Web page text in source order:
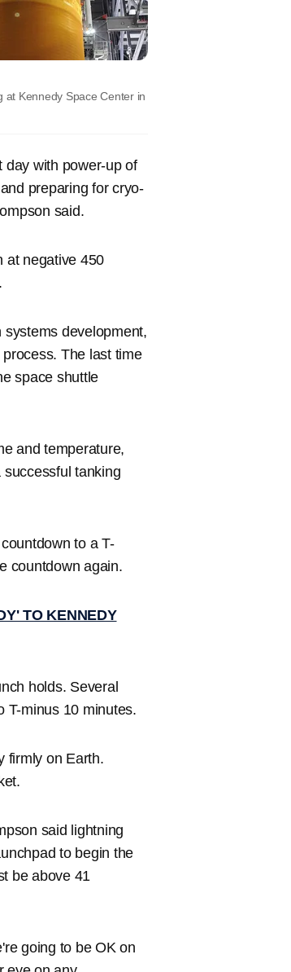
at Kennedy Space Center in
day with power-up of
preparing for cryo-
said.
at negative 450
development,
The last time
space shuttle
and temperature,
tanking
to a T-
countdown again.
TO KENNEDY
holds. Several
T-minus 10 minutes.
firmly on Earth.
said lightning
to begin the
be above 41
going to be OK on